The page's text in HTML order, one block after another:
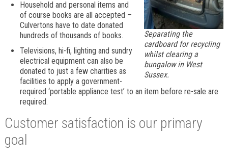
Separating the
cardboard for recycling
whilst clearing a
bungalow in West
Sussex.
Household and personal items and
of course books are all accepted –
Culvertons have to date donated
hundreds of thousands of books.
Televisions, hi-fi, lighting and sundry
electrical equipment can also be
donated to just a few charities as
facilities to apply a government-
required ‘portable appliance test’ to an item before re-sale are
required.
Customer satisfaction is our primary
goal